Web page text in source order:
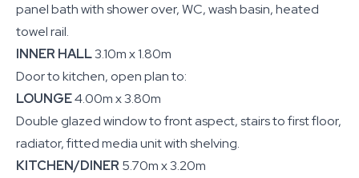
panel bath with shower over, WC, wash basin, heated
towel rail.
INNER HALL3.10m x 1.80m
Door to kitchen, open plan to:
LOUNGE4.00m x 3.80m
Double glazed window to front aspect, stairs to first floor,
radiator, fitted media unit with shelving.
KITCHEN/DINER 5.70m x 3.20m